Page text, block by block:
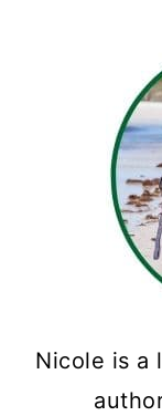
Nicole is a